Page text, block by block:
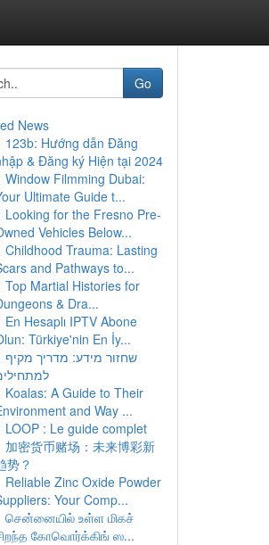
Go
News
123b: Hướng dẫn Đăng
& Đăng ký Hiện tại 2024
Window Filmming Dubai:
Ultimate Guide t...
Looking for the Fresno Pre-
Vehicles Below...
Childhood Trauma: Lasting
and Pathways to...
Top Martial Histories for
& Dra...
En Hesaplı IPTV Abone
Türkiye'nin En İy...
שחזור מידע: מדריך מקיף
Koalas: A Guide to Their
and Way ...
LOOP : Le guide complet
加密货币赌场：未来博彩新
势？
Reliable Zinc Oxide Powder
Your Comp...
சென்னையில் உள்ள மிகச்
கோவொர்க்கிங் ஸ...